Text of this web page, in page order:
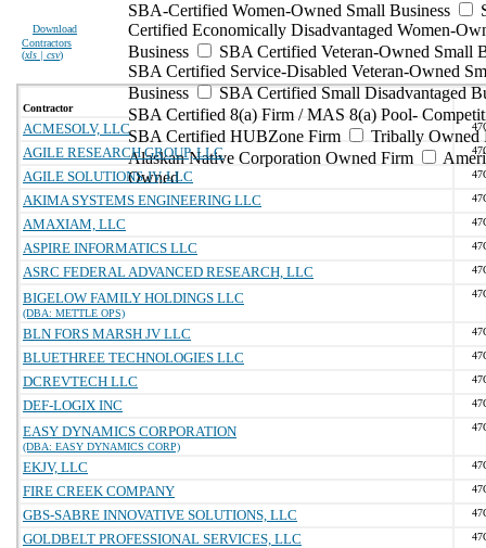
Download
Contractors
(xls | csv)
SBA-Certified Women-Owned Small Business
Certified Economically Disadvantaged Women-
Business
SBA Certified Veteran-Owned Small
SBA Certified Service-Disabled Veteran-Owned
Business
SBA Certified Small Disadvantaged
SBA Certified 8(a) Firm / MAS 8(a) Pool-
SBA Certified HUBZone Firm
Tribally Owned
Alaskan Native Corporation Owned Firm
Owned
Contractor
ACMESOLV, LLC
AGILE RESEARCH GROUP, LLC
AGILE SOLUTIONS JV, LLC
AKIMA SYSTEMS ENGINEERING LLC
AMAXIAM, LLC
ASPIRE INFORMATICS LLC
ASRC FEDERAL ADVANCED RESEARCH, LLC
BIGELOW FAMILY HOLDINGS LLC
(DBA: METTLE OPS)
BLN FORS MARSH JV LLC
BLUETHREE TECHNOLOGIES LLC
DCREVTECH LLC
DEF-LOGIX INC
EASY DYNAMICS CORPORATION
(DBA: EASY DYNAMICS CORP)
EKJV, LLC
FIRE CREEK COMPANY
GBS-SABRE INNOVATIVE SOLUTIONS, LLC
GOLDBELT PROFESSIONAL SERVICES, LLC